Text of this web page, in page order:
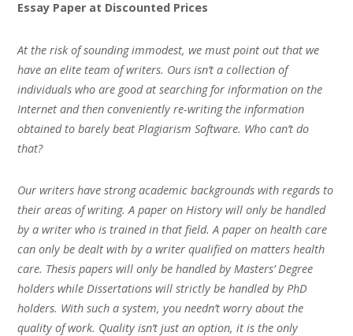
Essay Paper at Discounted Prices
At the risk of sounding immodest, we must point out that we
have an elite team of writers. Ours isn’t a collection of
individuals who are good at searching for information on the
Internet and then conveniently re-writing the information
obtained to barely beat Plagiarism Software. Who can’t do
that?
Our writers have strong academic backgrounds with regards to
their areas of writing. A paper on History will only be handled
by a writer who is trained in that field. A paper on health care
can only be dealt with by a writer qualified on matters health
care. Thesis papers will only be handled by Masters’ Degree
holders while Dissertations will strictly be handled by PhD
holders. With such a system, you needn’t worry about the
quality of work. Quality isn’t just an option, it is the only